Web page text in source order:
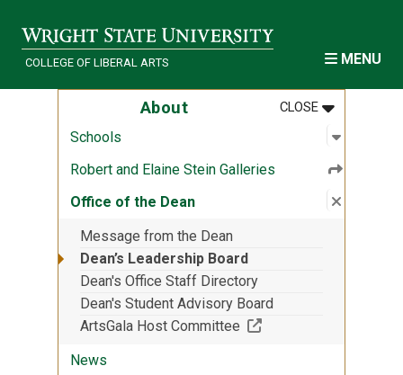
COLLEGE OF LIBERAL ARTS MENU
About CLOSEMENU
:ABOUT
Schools Open
:
Robert and Elaine Stein Galleries
Office of the Dean
Close
:
Message from the Dean
Dean’s Leadership Board
Dean's Office Staff Directory
Dean's Student Advisory Board
ArtsGala Host Committee
(Off-site resource)
News